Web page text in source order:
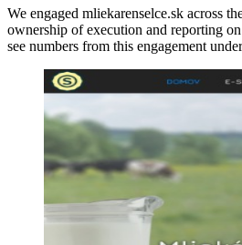
We engaged mliekarenselce.sk across
ownership of execution and reporting
see numbers from this engagement